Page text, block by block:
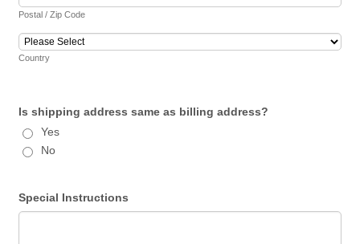
Postal / Zip Code
Country
Is shipping address same as billing address?
Yes
No
Special Instructions